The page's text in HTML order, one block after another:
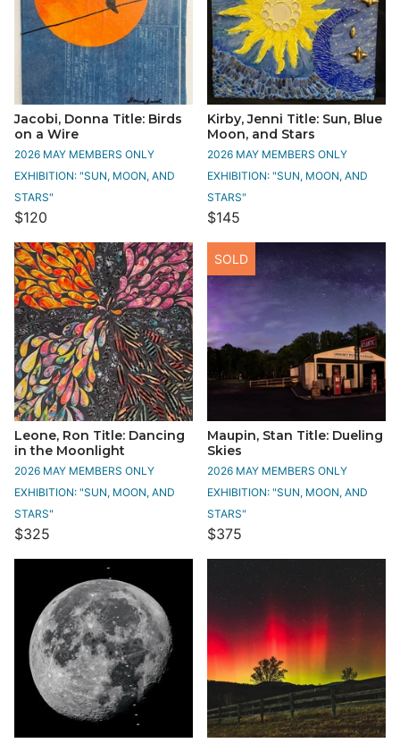
Jacobi, Donna Title: Birds
on a Wire
2026 MAY MEMBERS ONLY
EXHIBITION: "SUN, MOON, AND
STARS"
$120
Kirby, Jenni Title: Sun, Blue
Moon, and Stars
2026 MAY MEMBERS ONLY
EXHIBITION: "SUN, MOON, AND
STARS"
$145
Leone, Ron Title: Dancing
in the Moonlight
2026 MAY MEMBERS ONLY
EXHIBITION: "SUN, MOON, AND
STARS"
$325
Maupin, Stan Title: Dueling
Skies
2026 MAY MEMBERS ONLY
EXHIBITION: "SUN, MOON, AND
STARS"
$375
SOLD